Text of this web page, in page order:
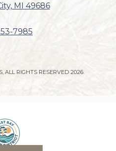
MI 49686
7985
ALL RIGHTS RESERVED 2026.